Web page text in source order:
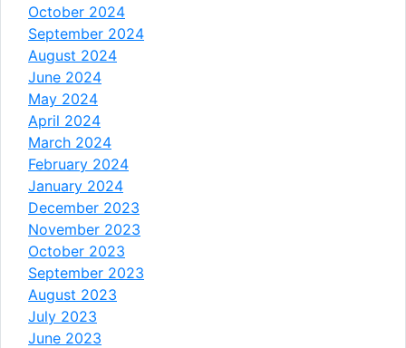
October 2024
September 2024
August 2024
June 2024
May 2024
April 2024
March 2024
February 2024
January 2024
December 2023
November 2023
October 2023
September 2023
August 2023
July 2023
June 2023